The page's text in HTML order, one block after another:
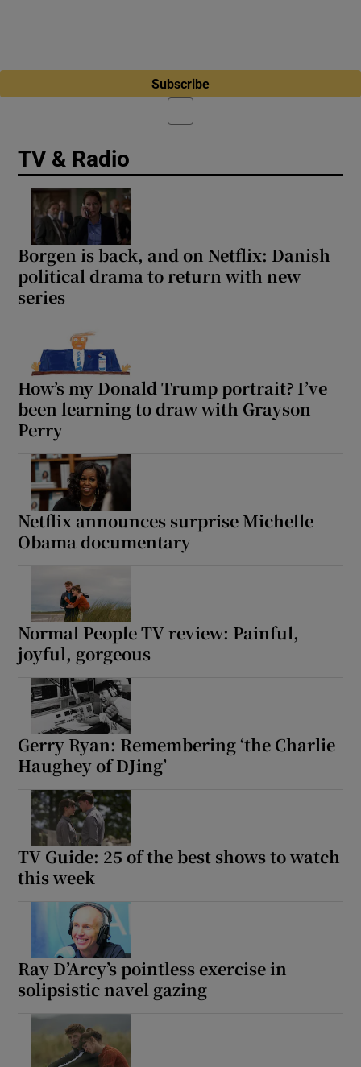
Subscribe
TV & Radio
Borgen is back, and on Netflix: Danish
political drama to return with new
series
How’s my Donald Trump portrait? I’ve
been learning to draw with Grayson
Perry
Netflix announces surprise Michelle
Obama documentary
Normal People TV review: Painful,
joyful, gorgeous
Gerry Ryan: Remembering ‘the Charlie
Haughey of DJing’
TV Guide: 25 of the best shows to watch
this week
Ray D’Arcy’s pointless exercise in
solipsistic navel gazing